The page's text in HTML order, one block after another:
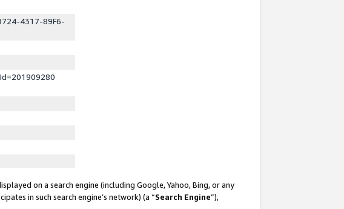
4317-89F6-
on a search engine (including Google, Yahoo, Bing, or any
in such search engine’s network) (a “Search Engine”),